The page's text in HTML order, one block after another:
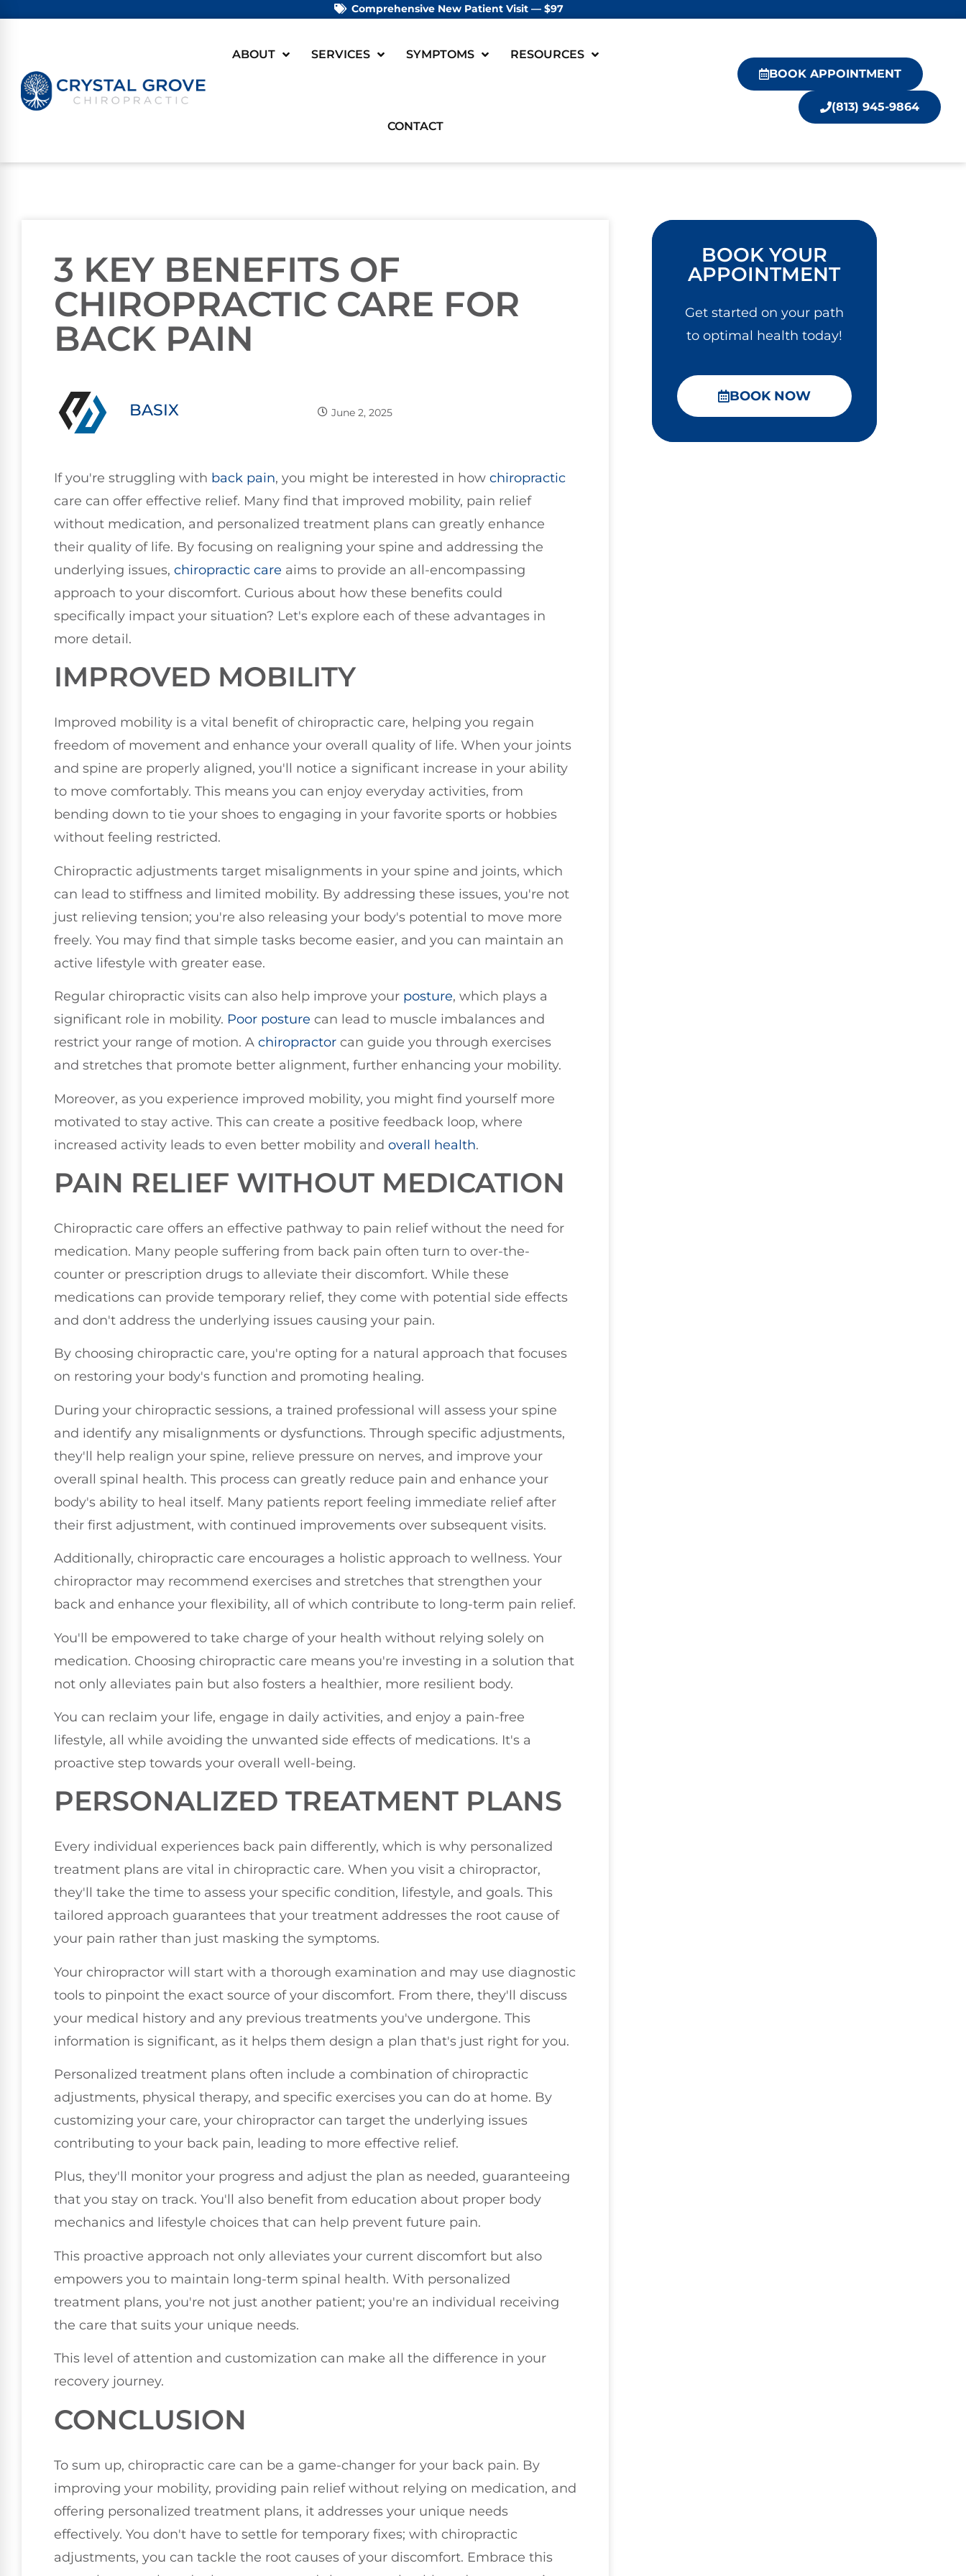
Comprehensive New Patient Visit — $97
ABOUT SERVICES SYMPTOMS RESOURCES
CONTACT
BOOK APPOINTMENT
(813) 945-9864
3 KEY BENEFITS OF
CHIROPRACTIC CARE FOR
BACK PAIN
BASIX June 2, 2025
If you're struggling with back pain, you might be interested in how chiropractic
care can offer effective relief. Many find that improved mobility, pain relief
without medication, and personalized treatment plans can greatly enhance
their quality of life. By focusing on realigning your spine and addressing the
underlying issues, chiropractic care aims to provide an all-encompassing
approach to your discomfort. Curious about how these benefits could
specifically impact your situation? Let's explore each of these advantages in
more detail.
IMPROVED MOBILITY
Improved mobility is a vital benefit of chiropractic care, helping you regain
freedom of movement and enhance your overall quality of life. When your joints
and spine are properly aligned, you'll notice a significant increase in your ability
to move comfortably. This means you can enjoy everyday activities, from
bending down to tie your shoes to engaging in your favorite sports or hobbies
without feeling restricted.
Chiropractic adjustments target misalignments in your spine and joints, which
can lead to stiffness and limited mobility. By addressing these issues, you're not
just relieving tension; you're also releasing your body's potential to move more
freely. You may find that simple tasks become easier, and you can maintain an
active lifestyle with greater ease.
Regular chiropractic visits can also help improve your posture, which plays a
significant role in mobility. Poor posture can lead to muscle imbalances and
restrict your range of motion. A chiropractor can guide you through exercises
and stretches that promote better alignment, further enhancing your mobility.
Moreover, as you experience improved mobility, you might find yourself more
motivated to stay active. This can create a positive feedback loop, where
increased activity leads to even better mobility and overall health.
PAIN RELIEF WITHOUT MEDICATION
Chiropractic care offers an effective pathway to pain relief without the need for
medication. Many people suffering from back pain often turn to over-the-
counter or prescription drugs to alleviate their discomfort. While these
medications can provide temporary relief, they come with potential side effects
and don't address the underlying issues causing your pain.
By choosing chiropractic care, you're opting for a natural approach that focuses
on restoring your body's function and promoting healing.
During your chiropractic sessions, a trained professional will assess your spine
and identify any misalignments or dysfunctions. Through specific adjustments,
they'll help realign your spine, relieve pressure on nerves, and improve your
overall spinal health. This process can greatly reduce pain and enhance your
body's ability to heal itself. Many patients report feeling immediate relief after
their first adjustment, with continued improvements over subsequent visits.
Additionally, chiropractic care encourages a holistic approach to wellness. Your
chiropractor may recommend exercises and stretches that strengthen your
back and enhance your flexibility, all of which contribute to long-term pain relief.
You'll be empowered to take charge of your health without relying solely on
medication. Choosing chiropractic care means you're investing in a solution that
not only alleviates pain but also fosters a healthier, more resilient body.
You can reclaim your life, engage in daily activities, and enjoy a pain-free
lifestyle, all while avoiding the unwanted side effects of medications. It's a
proactive step towards your overall well-being.
PERSONALIZED TREATMENT PLANS
Every individual experiences back pain differently, which is why personalized
treatment plans are vital in chiropractic care. When you visit a chiropractor,
they'll take the time to assess your specific condition, lifestyle, and goals. This
tailored approach guarantees that your treatment addresses the root cause of
your pain rather than just masking the symptoms.
Your chiropractor will start with a thorough examination and may use diagnostic
tools to pinpoint the exact source of your discomfort. From there, they'll discuss
your medical history and any previous treatments you've undergone. This
information is significant, as it helps them design a plan that's just right for you.
Personalized treatment plans often include a combination of chiropractic
adjustments, physical therapy, and specific exercises you can do at home. By
customizing your care, your chiropractor can target the underlying issues
contributing to your back pain, leading to more effective relief.
Plus, they'll monitor your progress and adjust the plan as needed, guaranteeing
that you stay on track. You'll also benefit from education about proper body
mechanics and lifestyle choices that can help prevent future pain.
This proactive approach not only alleviates your current discomfort but also
empowers you to maintain long-term spinal health. With personalized
treatment plans, you're not just another patient; you're an individual receiving
the care that suits your unique needs.
This level of attention and customization can make all the difference in your
recovery journey.
CONCLUSION
To sum up, chiropractic care can be a game-changer for your back pain. By
improving your mobility, providing pain relief without relying on medication, and
offering personalized treatment plans, it addresses your unique needs
effectively. You don't have to settle for temporary fixes; with chiropractic
adjustments, you can tackle the root causes of your discomfort. Embrace this
BOOK YOUR
APPOINTMENT
Get started on your path
to optimal health today!
BOOK NOW